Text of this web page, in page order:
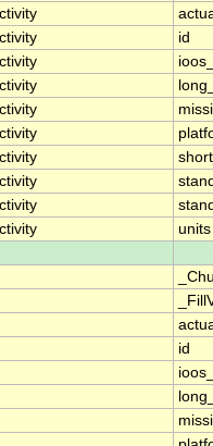
id
units
id